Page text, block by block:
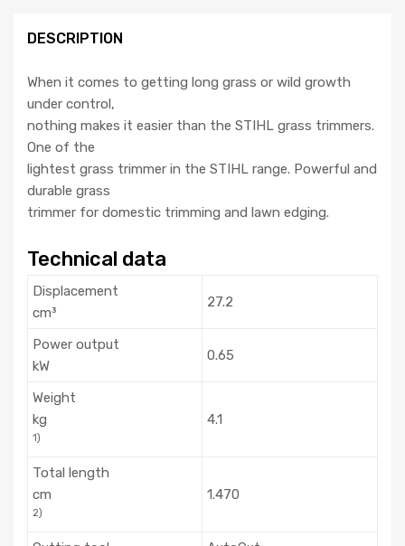
DESCRIPTION
When it comes to getting long grass or wild growth
under control,
nothing makes it easier than the STIHL grass trimmers.
One of the
lightest grass trimmer in the STIHL range. Powerful and
durable grass
trimmer for domestic trimming and lawn edging.
Technical data
Displacement
cm³
27.2
Power output
kW
0.65
Weight
kg
1)
4.1
Total length
cm
2)
1.470